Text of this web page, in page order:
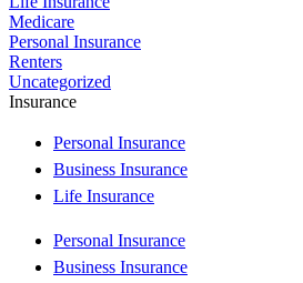
Medicare
Personal Insurance
Renters
Uncategorized
Insurance
Personal Insurance
Business Insurance
Life Insurance
Personal Insurance
Business Insurance